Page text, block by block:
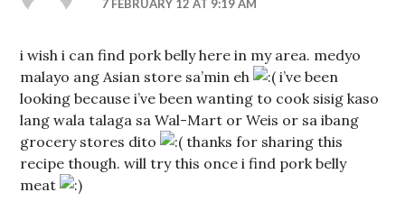
7 FEBRUARY 12 AT 9:19 AM
i wish i can find pork belly here in my area. medyo
malayo ang Asian store sa’min eh
i’ve been
looking because i’ve been wanting to cook sisig kaso
lang wala talaga sa Wal-Mart or Weis or sa ibang
grocery stores dito
thanks for sharing this
recipe though. will try this once i find pork belly
meat